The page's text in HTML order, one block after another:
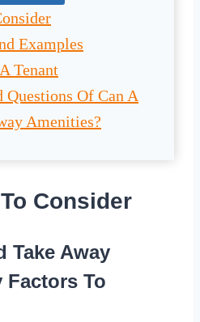
Examples
Tenant
Questions Of Can A
Amenities?
Consider
Take Away
Factors To